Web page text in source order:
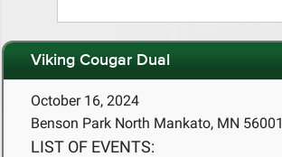
Viking Cougar Dual
October 16, 2024
Benson Park North Mankato, MN 56001
LIST OF EVENTS: